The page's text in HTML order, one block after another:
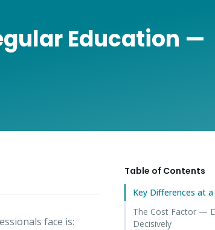
Education —
face is:
Table of Contents
Key Differences at a
The Cost Factor —
Decisively